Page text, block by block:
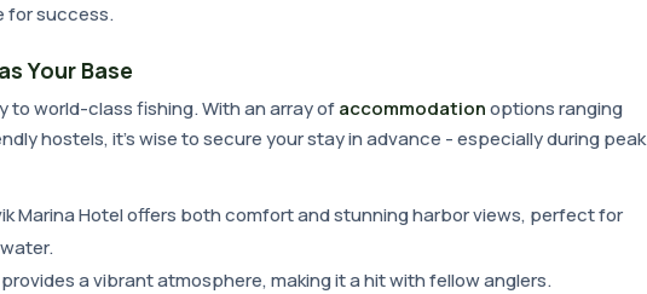
for success.
Your Base
to world-class fishing. With an array ofaccommodationoptions ranging
hostels, it's wise to secure your stay in advance - especially during peak
Marina Hotel offers both comfort and stunning harbor views, perfect for
a vibrant atmosphere, making it a hit with fellow anglers.